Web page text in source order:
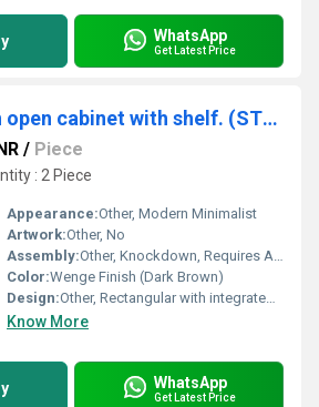
WhatsApp
Get Latest Price
Studytable with open cabinet with shelf. (STUDY8)
/ Piece
: 2 Piece
Appearance:Other, Modern Minimalist
Artwork:Other, No
Assembly:Other, Knockdown, Requires Assembly
Color:Wenge Finish (Dark Brown)
Design:Other, Rectangular with integrated open cabinet and shelf
Know More
WhatsApp
Get Latest Price